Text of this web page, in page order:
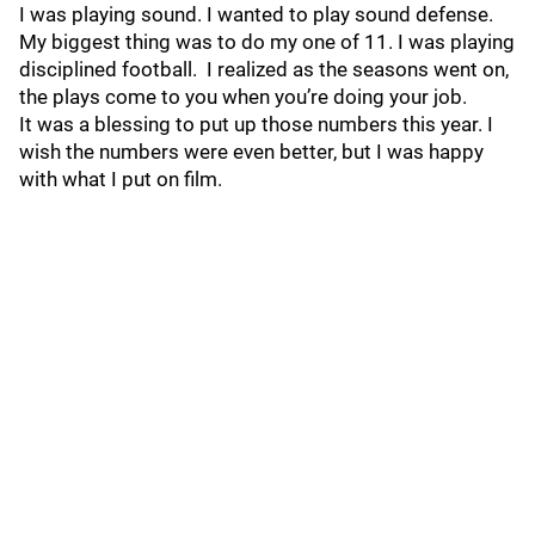
I was playing sound. I wanted to play sound defense.
My biggest thing was to do my one of 11. I was playing
disciplined football. I realized as the seasons went on,
the plays come to you when you’re doing your job.
It was a blessing to put up those numbers this year. I
wish the numbers were even better, but I was happy
with what I put on film.